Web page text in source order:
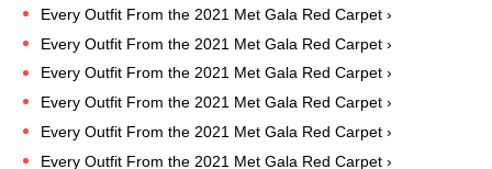
Every Outfit From the 2021 Met Gala Red Carpet ›
Every Outfit From the 2021 Met Gala Red Carpet ›
Every Outfit From the 2021 Met Gala Red Carpet ›
Every Outfit From the 2021 Met Gala Red Carpet ›
Every Outfit From the 2021 Met Gala Red Carpet ›
Every Outfit From the 2021 Met Gala Red Carpet ›